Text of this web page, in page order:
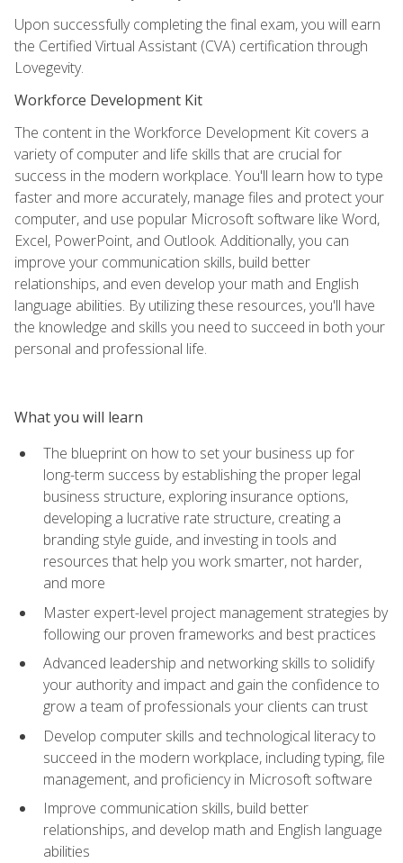
Upon successfully completing the final exam, you will earn
the Certified Virtual Assistant (CVA) certification through
Lovegevity.
Workforce Development Kit
The content in the Workforce Development Kit covers a
variety of computer and life skills that are crucial for
success in the modern workplace. You'll learn how to type
faster and more accurately, manage files and protect your
computer, and use popular Microsoft software like Word,
Excel, PowerPoint, and Outlook. Additionally, you can
improve your communication skills, build better
relationships, and even develop your math and English
language abilities. By utilizing these resources, you'll have
the knowledge and skills you need to succeed in both your
personal and professional life.
What you will learn
The blueprint on how to set your business up for
long-term success by establishing the proper legal
business structure, exploring insurance options,
developing a lucrative rate structure, creating a
branding style guide, and investing in tools and
resources that help you work smarter, not harder,
and more
Master expert-level project management strategies by
following our proven frameworks and best practices
Advanced leadership and networking skills to solidify
your authority and impact and gain the confidence to
grow a team of professionals your clients can trust
Develop computer skills and technological literacy to
succeed in the modern workplace, including typing, file
management, and proficiency in Microsoft software
Improve communication skills, build better
relationships, and develop math and English language
abilities